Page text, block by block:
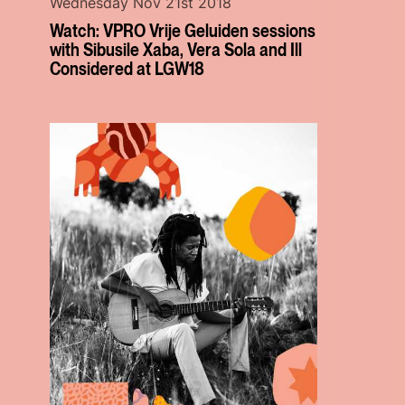
Watch: VPRO Vrije Geluiden sessions
with Sibusile Xaba, Vera Sola and Ill
Considered at LGW18